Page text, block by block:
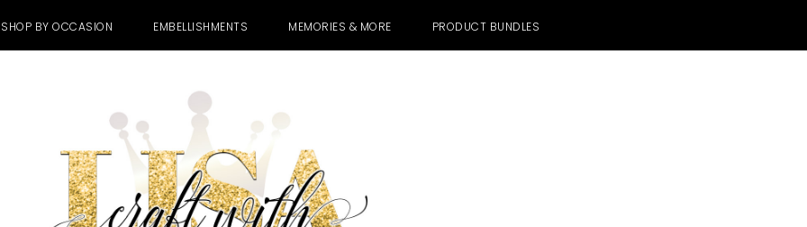
SHOP BY OCCASION EMBELLISHMENTS MEMORIES & MORE PRODUCT BUNDLES